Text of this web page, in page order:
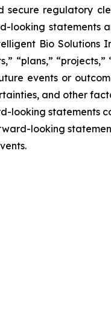
secure regulatory
looking statements
Bio Solutions
“plans,” “projects,”
events or
and other
looking statements
looking